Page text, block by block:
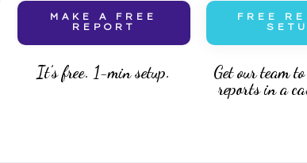
MAKE A FREE
REPORT
It’s free. 1-min setup.
FREE
Get our team
reports in a